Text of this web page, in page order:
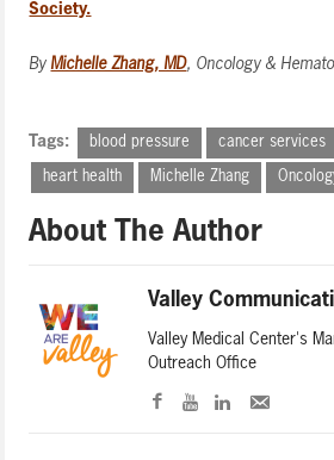
Society.
ByMichelle Zhang, MD, Oncology &
Tags: blood pressure cancer services
heart health Michelle Zhang
About The Author
Valley
Valley Medical Center's
Outreach Office